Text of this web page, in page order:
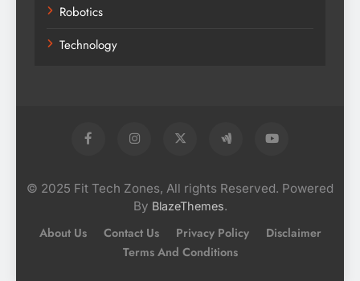
Robotics
Technology
© 2025 Fit Tech Zones, All rights Reserved. Powered
By BlazeThemes.
About Us Contact Us Privacy Policy
Disclaimer
Terms And Conditions